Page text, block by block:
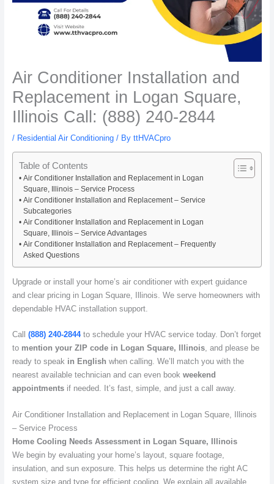
Air Conditioner Installation and
Replacement in Logan Square,
Illinois Call: (888) 240-2844
/ Residential Air Conditioning/ By ttHVACpro
Table of Contents
Air Conditioner Installation and Replacement in Logan
Square, Illinois – Service Process
Air Conditioner Installation and Replacement – Service
Subcategories
Air Conditioner Installation and Replacement in Logan
Square, Illinois – Service Advantages
Air Conditioner Installation and Replacement – Frequently
Asked Questions
Upgrade or install your home’s air conditioner with expert guidance
and clear pricing in Logan Square, Illinois. We serve homeowners with
dependable HVAC installation support.
Call (888) 240-2844to schedule your HVAC service today. Don’t forget
to mention your ZIP code in Logan Square, Illinois, and please be
ready to speak in English when calling. We’ll match you with the
nearest available technician and can even book weekend
appointmentsif needed. It’s fast, simple, and just a call away.
Air Conditioner Installation and Replacement in Logan Square, Illinois
– Service Process
Home Cooling Needs Assessment in Logan Square, Illinois
We begin by evaluating your home’s layout, square footage,
insulation, and sun exposure. This helps us determine the right AC
system size and type for efficient cooling. We explain all available